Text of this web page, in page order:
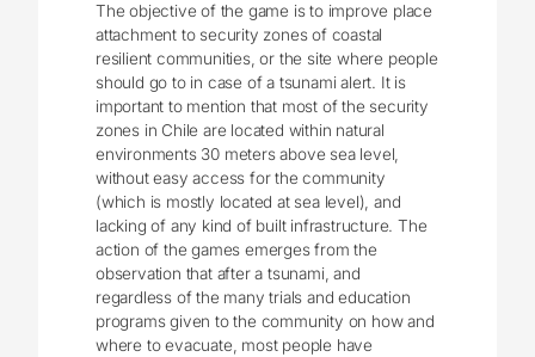
The objective of the game is to improve place
attachment to security zones of coastal
resilient communities, or the site where people
should go to in case of a tsunami alert. It is
important to mention that most of the security
zones in Chile are located within natural
environments 30 meters above sea level,
without easy access for the community
(which is mostly located at sea level), and
lacking of any kind of built infrastructure. The
action of the games emerges from the
observation that after a tsunami, and
regardless of the many trials and education
programs given to the community on how and
where to evacuate, most people have